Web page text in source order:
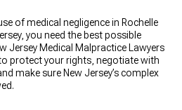
of medical negligence in Rochelle
you need the best possible
Jersey Medical Malpractice Lawyers
protect your rights, negotiate with
make sure New Jersey’s complex